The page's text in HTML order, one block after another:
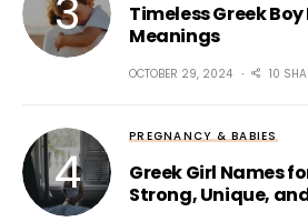
Timeless Greek
Meanings
OCTOBER 29, 2024 10
PREGNANCY & BABIES
Greek Girl Names
Strong, Unique,